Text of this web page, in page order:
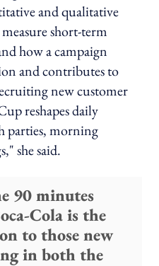
and qualitative
short-term
how a campaign
and contributes to
new customer
reshapes daily
parties, morning
she said.
90 minutes
Cola is the
to those new
in both the